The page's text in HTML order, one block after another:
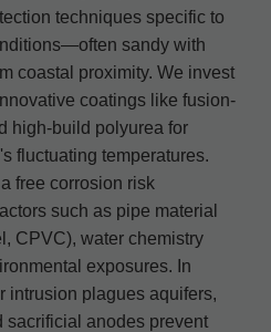
techniques specific to
sandy with
coastal proximity. We invest
coatings like fusion-
high-build polyurea for
fluctuating temperatures.
free corrosion risk
such as pipe material
CPVC), water chemistry
exposures. In
intrusion plagues aquifers,
sacrificial anodes prevent